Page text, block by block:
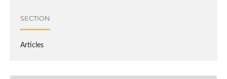
SECTION
Articles